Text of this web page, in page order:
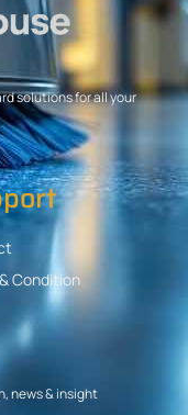
solutions for all your
Condition
news & insight